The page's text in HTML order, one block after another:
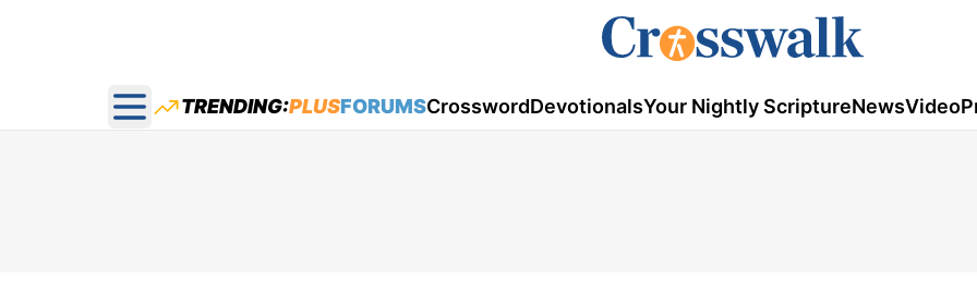
Open main menu
TRENDING:PLUSFORUMSCrosswordDevotionalsYour Nightly ScriptureNewsVideo